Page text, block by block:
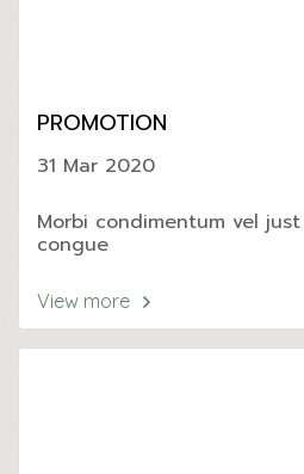
PROMOTION
31 Mar 2020
Morbi condimentum vel
congue
View more